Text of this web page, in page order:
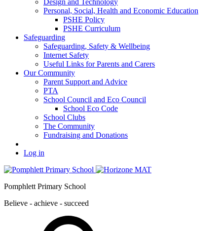
Design and Technology
Personal, Social, Health and Economic Education
PSHE Policy
PSHE Curriculum
Safeguarding
Safeguarding, Safety & Wellbeing
Internet Safety
Useful Links for Parents and Carers
Our Community
Parent Support and Advice
PTA
School Council and Eco Council
School Eco Code
School Clubs
The Community
Fundraising and Donations
Log in
Pomphlett Primary School
Believe - achieve - succeed